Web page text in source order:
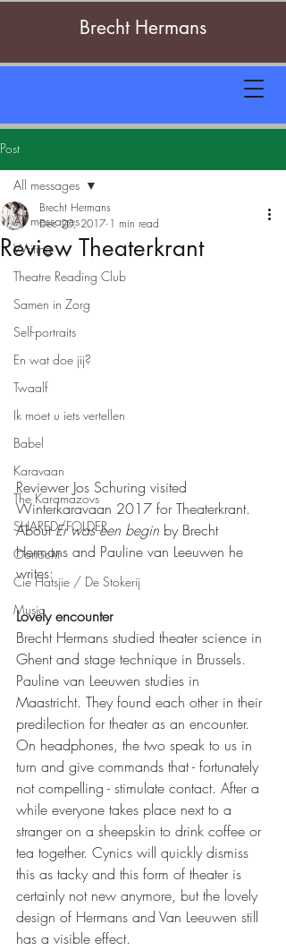
Brecht Hermans
Post
All messages
Writing
Theatre Reading Club
Samen in Zorg
Self-portraits
En wat doe jij?
Twaalf
Ik moet u iets vertellen
Babel
Karavaan
The Karamazovs
SHARED/FOLDER
Oortocht
Cie Hatsjie / De Stokerij
Music
All messages
Review Theaterkrant
Brecht Hermans
Dec 20, 2017 1 min read
Reviewer Jos Schuring visited
Winterkaravaan 2017 for Theaterkrant.
About Er was een begin by Brecht
Hermans and Pauline van Leeuwen he
writes:
Lovely encounter
Brecht Hermans studied theater science in
Ghent and stage technique in Brussels.
Pauline van Leeuwen studies in
Maastricht. They found each other in their
predilection for theater as an encounter.
On headphones, the two speak to us in
turn and give commands that - fortunately
not compelling - stimulate contact. After a
while everyone takes place next to a
stranger on a sheepskin to drink coffee or
tea together. Cynics will quickly dismiss
this as tacky and this form of theater is
certainly not new anymore, but the lovely
design of Hermans and Van Leeuwen still
has a visible effect.